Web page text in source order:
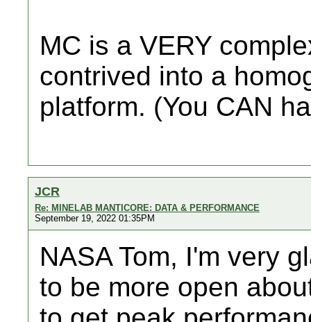
MC is a VERY
contrived into a
platform. (You CAN
JCR
Re: MINELAB MANTICORE: DATA & PERFORMANCE
September 19, 2022 01:35PM
NASA Tom, I'm very
to be more open